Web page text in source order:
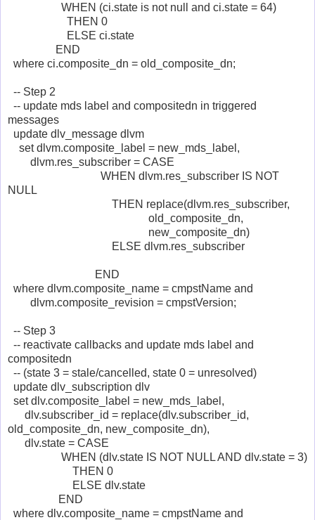
WHEN (ci.state is not null and ci.state = 64)
THEN 0
ELSE ci.state
END
where ci.composite_dn = old_composite_dn;
-- Step 2
-- update mds label and compositedn in triggered
messages
update dlv_message dlvm
set dlvm.composite_label = new_mds_label,
dlvm.res_subscriber = CASE
WHEN dlvm.res_subscriber IS NOT
NULL
THEN replace(dlvm.res_subscriber,
old_composite_dn,
new_composite_dn)
ELSE dlvm.res_subscriber
END
where dlvm.composite_name = cmpstName and
dlvm.composite_revision = cmpstVersion;
-- Step 3
-- reactivate callbacks and update mds label and
compositedn
-- (state 3 = stale/cancelled, state 0 = unresolved)
update dlv_subscription dlv
set dlv.composite_label = new_mds_label,
dlv.subscriber_id = replace(dlv.subscriber_id,
old_composite_dn, new_composite_dn),
dlv.state = CASE
WHEN (dlv.state IS NOT NULL AND dlv.state = 3)
THEN 0
ELSE dlv.state
END
where dlv.composite_name = cmpstName and